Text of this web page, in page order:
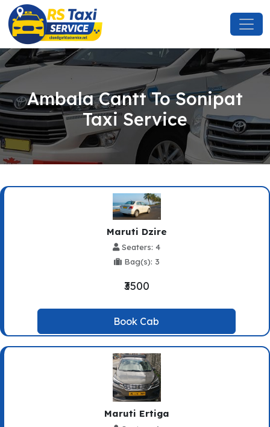
Ambala Cantt To Sonipat
Taxi Service
Maruti Dzire
Seaters: 4
Bag(s): 3
₹3500
Book Cab
Maruti Ertiga